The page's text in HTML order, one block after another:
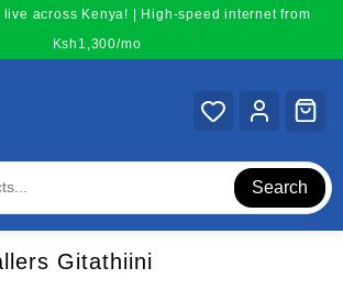
across Kenya! | High-speed internet from
Ksh1,300/mo
Search
Gitathiini